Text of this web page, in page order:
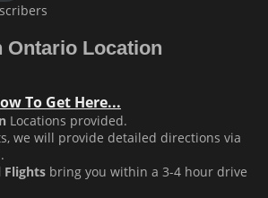
Ontario Location
To Get Here...
Locations provided.
we will provide detailed directions via
Flights bring you within a 3-4 hour drive